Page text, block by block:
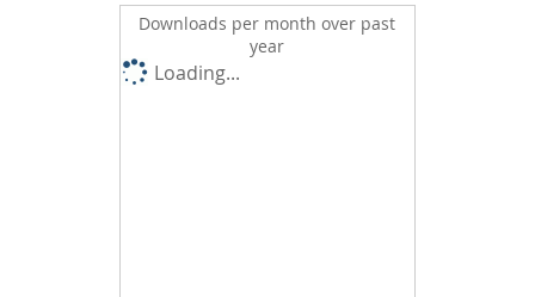
Downloads per month over past
year
Loading...